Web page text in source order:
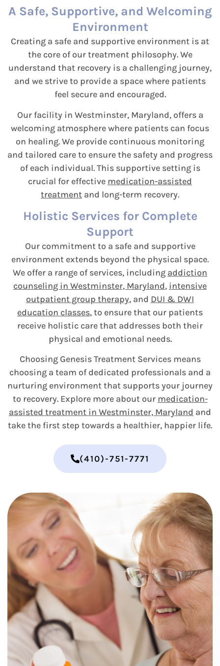
A Safe, Supportive, and Welcoming
Environment
Creating a safe and supportive environment is at
the core of our treatment philosophy. We
understand that recovery is a challenging journey,
and we strive to provide a space where patients
feel secure and encouraged.
Our facility in Westminster, Maryland, offers a
welcoming atmosphere where patients can focus
on healing. We provide continuous monitoring
and tailored care to ensure the safety and progress
of each individual. This supportive setting is
crucial for effective medication-assisted
treatment and long-term recovery.
Holistic Services for Complete
Support
Our commitment to a safe and supportive
environment extends beyond the physical space.
We offer a range of services, including addiction
counseling in Westminster, Maryland, intensive
outpatient group therapy, and DUI & DWI
education classes, to ensure that our patients
receive holistic care that addresses both their
physical and emotional needs.
Choosing Genesis Treatment Services means
choosing a team of dedicated professionals and a
nurturing environment that supports your journey
to recovery. Explore more about our medication-
assisted treatment in Westminster, Maryland and
take the first step towards a healthier, happier life.
(410)-751-7771